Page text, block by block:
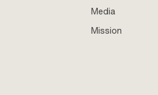
Media
Mission